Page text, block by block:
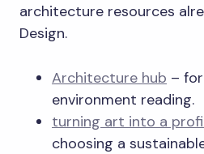
architecture resources
Design.
Architecture hub –
environment reading.
turning art into a
choosing a